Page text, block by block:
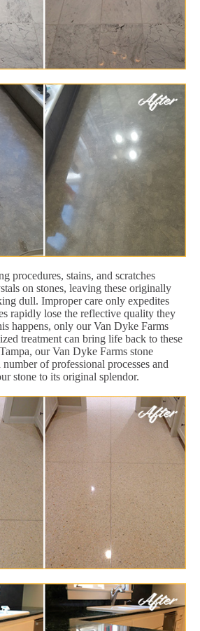
procedures, stains, and scratches
on stones, leaving these originally
dull. Improper care only expedites
rapidly lose the reflective quality they
happens, only our Van Dyke Farms
treatment can bring life back to these
our Van Dyke Farms stone
of professional processes and
stone to its original splendor.